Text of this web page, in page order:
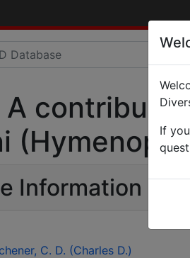
Information
C. D. (Charles D.)
If